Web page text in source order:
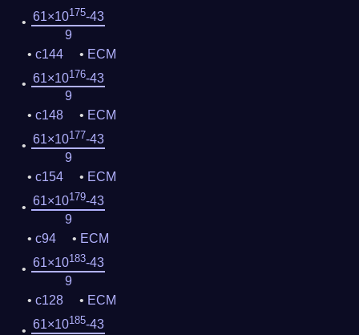
61×10175-43
9
c144
ECM
61×10176-43
9
c148
ECM
61×10177-43
9
c154
ECM
61×10179-43
9
c94
ECM
61×10183-43
9
c128
ECM
61×10185-43